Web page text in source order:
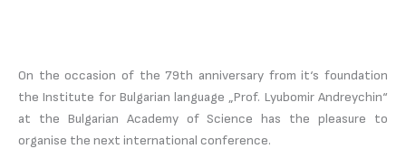
On the occasion of the 79th anniversary from it‘s foundation
the Institute for Bulgarian language „Prof. Lyubomir Andreychin“
at the Bulgarian Academy of Science has the pleasure to
organise the next international conference.